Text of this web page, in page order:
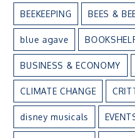
BEEKEEPING BEES &
blue agave
BUSINESS & ECONOMY
CLIMATE CHANGE
disney musicals